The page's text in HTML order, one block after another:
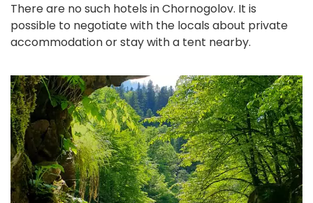
There are no such hotels in Chornogolov. It is
possible to negotiate with the locals about private
accommodation or stay with a tent nearby.